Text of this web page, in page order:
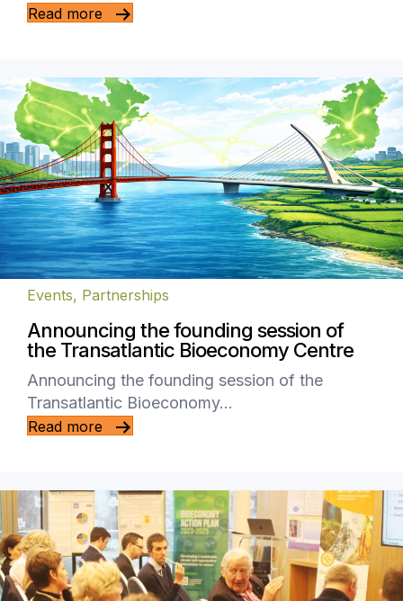
Read more
Events, Partnerships
Announcing the founding session of
the Transatlantic Bioeconomy Centre
Announcing the founding session of the
Transatlantic Bioeconomy…
Read more